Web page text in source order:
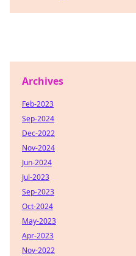
Archives
Feb-2023
Sep-2024
Dec-2022
Nov-2024
Jun-2024
Jul-2023
Sep-2023
Oct-2024
May-2023
Apr-2023
Nov-2022